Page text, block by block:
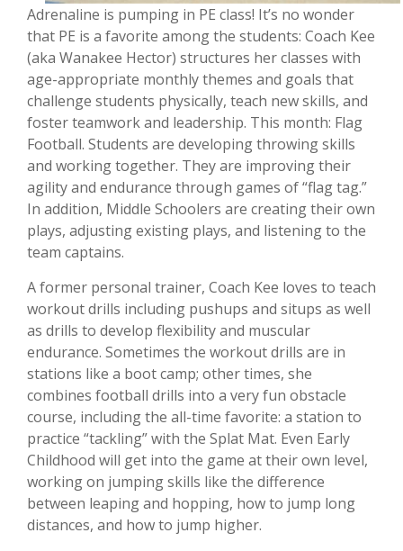
Adrenaline is pumping in PE class! It’s no wonder
that PE is a favorite among the students: Coach Kee
(aka Wanakee Hector) structures her classes with
age-appropriate monthly themes and goals that
challenge students physically, teach new skills, and
foster teamwork and leadership. This month: Flag
Football. Students are developing throwing skills
and working together. They are improving their
agility and endurance through games of “flag tag.”
In addition, Middle Schoolers are creating their own
plays, adjusting existing plays, and listening to the
team captains.
A former personal trainer, Coach Kee loves to teach
workout drills including pushups and situps as well
as drills to develop flexibility and muscular
endurance. Sometimes the workout drills are in
stations like a boot camp; other times, she
combines football drills into a very fun obstacle
course, including the all-time favorite: a station to
practice “tackling” with the Splat Mat. Even Early
Childhood will get into the game at their own level,
working on jumping skills like the difference
between leaping and hopping, how to jump long
distances, and how to jump higher.